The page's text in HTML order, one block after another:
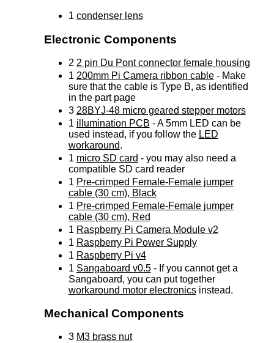
1 condenser lens
Electronic Components
2 2 pin Du Pont connector female housing
1 200mm Pi Camera ribbon cable- Make
sure that the cable is Type B, as identified
in the part page
3 28BYJ-48 micro geared stepper motors
1 illumination PCB - A 5mm LED can be
used instead, if you follow the LED
workaround.
1 micro SD card - you may also need a
compatible SD card reader
1 Pre-crimped Female-Female jumper
cable (30 cm), Black
1 Pre-crimped Female-Female jumper
cable (30 cm), Red
1 Raspberry Pi Camera Module v2
1 Raspberry Pi Power Supply
1 Raspberry Pi v4
1 Sangaboard v0.5- If you cannot get a
Sangaboard, you can put together
workaround motor electronicsinstead.
Mechanical Components
3 M3 brass nut